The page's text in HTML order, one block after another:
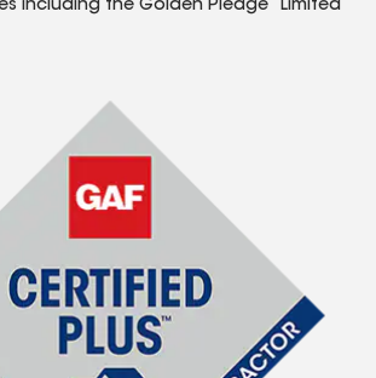
including the Golden Pledge
Limited